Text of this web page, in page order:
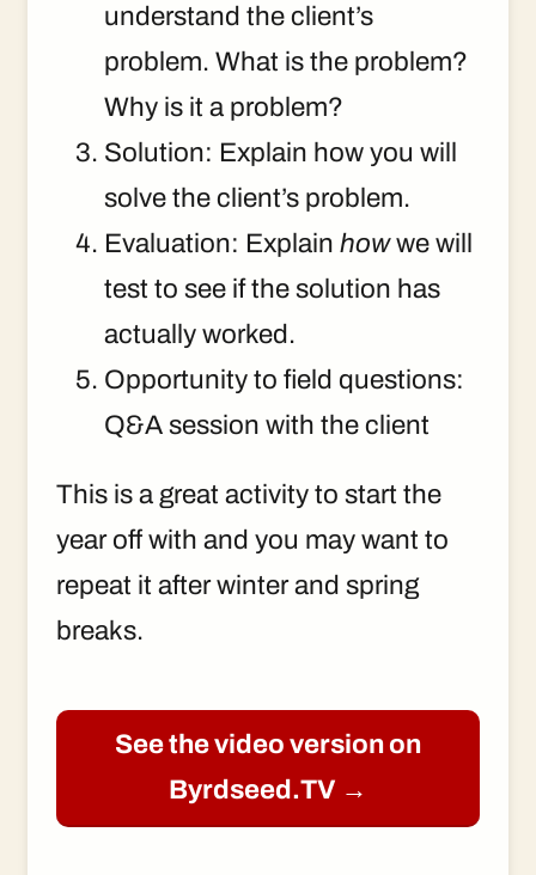
understand the client’s
problem. What is the problem?
Why is it a problem?
Solution: Explain how you will
solve the client’s problem.
Evaluation: Explain howwe will
test to see if the solution has
actually worked.
Opportunity to field questions:
Q&A session with the client
This is a great activity to start the
year off with and you may want to
repeat it after winter and spring
breaks.
See the video version on
Byrdseed.TV →